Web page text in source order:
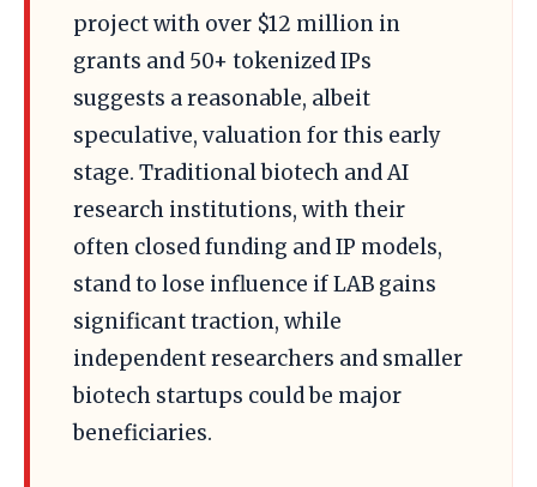
project with over $12 million in
grants and 50+ tokenized IPs
suggests a reasonable, albeit
speculative, valuation for this early
stage. Traditional biotech and AI
research institutions, with their
often closed funding and IP models,
stand to lose influence if LAB gains
significant traction, while
independent researchers and smaller
biotech startups could be major
beneficiaries.